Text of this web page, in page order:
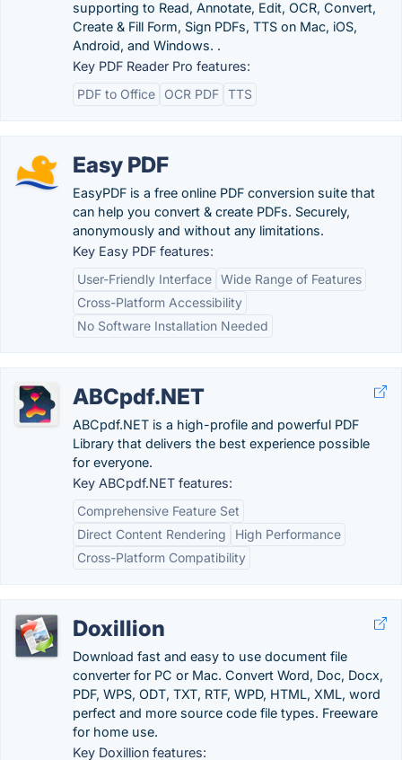
supporting to Read, Annotate, Edit, OCR, Convert,
Create & Fill Form, Sign PDFs, TTS on Mac, iOS,
Android, and Windows. .
Key PDF Reader Pro features:
PDF to Office
OCR PDF TTS
Easy PDF
EasyPDF is a free online PDF conversion suite that
can help you convert & create PDFs. Securely,
anonymously and without any limitations.
Key Easy PDF features:
User-Friendly Interface Wide Range of Features
Cross-Platform Accessibility
No Software Installation Needed
ABCpdf.NET
ABCpdf.NET is a high-profile and powerful PDF
Library that delivers the best experience possible
for everyone.
Key ABCpdf.NET features:
Comprehensive Feature Set
Direct Content Rendering
High Performance
Cross-Platform Compatibility
Doxillion
Download fast and easy to use document file
converter for PC or Mac. Convert Word, Doc, Docx,
PDF, WPS, ODT, TXT, RTF, WPD, HTML, XML, word
perfect and more source code file types. Freeware
for home use.
Key Doxillion features: